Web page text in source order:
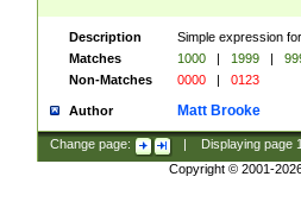
Description
Simple expression
Matches
1000 | 1999 |
Non-Matches
0000 | 0123
Author Matt Brooke
Change page: Displaying page
Copyright © 2001-